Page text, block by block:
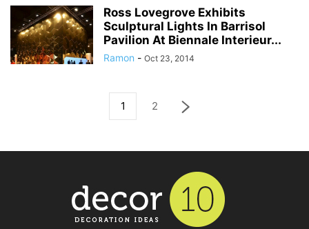
Ross Lovegrove Exhibits
Sculptural Lights In Barrisol
Pavilion At Biennale Interieur...
Ramon - Oct 23, 2014
1 2